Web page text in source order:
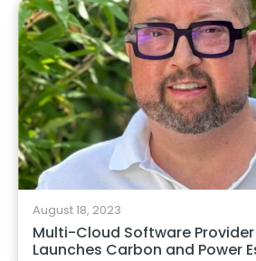
August 18, 2023
Multi-Cloud Software
Launches Carbon and Power